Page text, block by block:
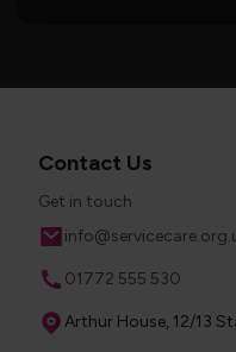
Contact Us
Get in touch
Email
Phone
01772 555 530
Address
Arthur House, 12/13